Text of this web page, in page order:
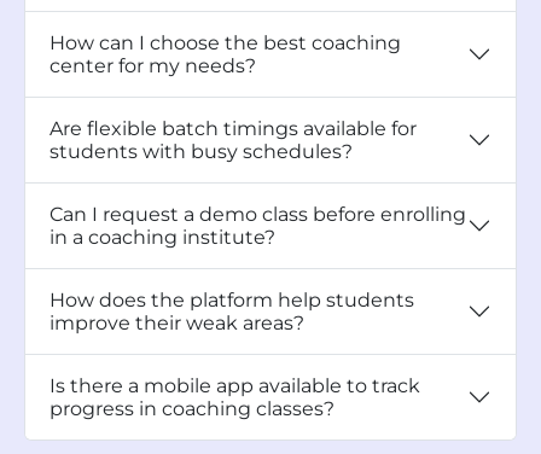
How can I choose the best coaching
center for my needs?
Are flexible batch timings available for
students with busy schedules?
Can I request a demo class before enrolling
in a coaching institute?
How does the platform help students
improve their weak areas?
Is there a mobile app available to track
progress in coaching classes?